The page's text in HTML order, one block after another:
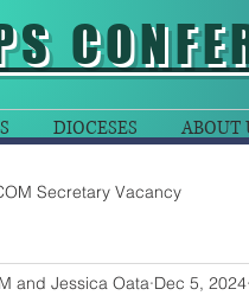
DIOCESES ABOUT
Secretary Vacancy
and Jessica Oata Dec 5, 2024